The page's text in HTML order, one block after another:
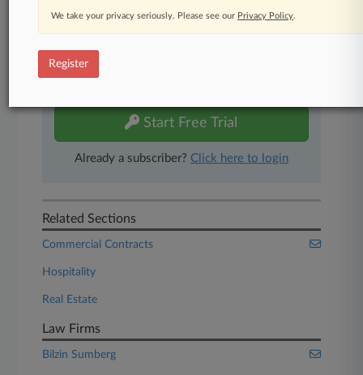
450K+ searchable archived articles
Experience Law360 today with a
Start Free Trial
Already a subscriber? Click here to login
Related Sections
Commercial Contracts
Hospitality
Real Estate
Law Firms
Bilzin Sumberg
We take your privacy seriously. Please see our Privacy Policy.
Register